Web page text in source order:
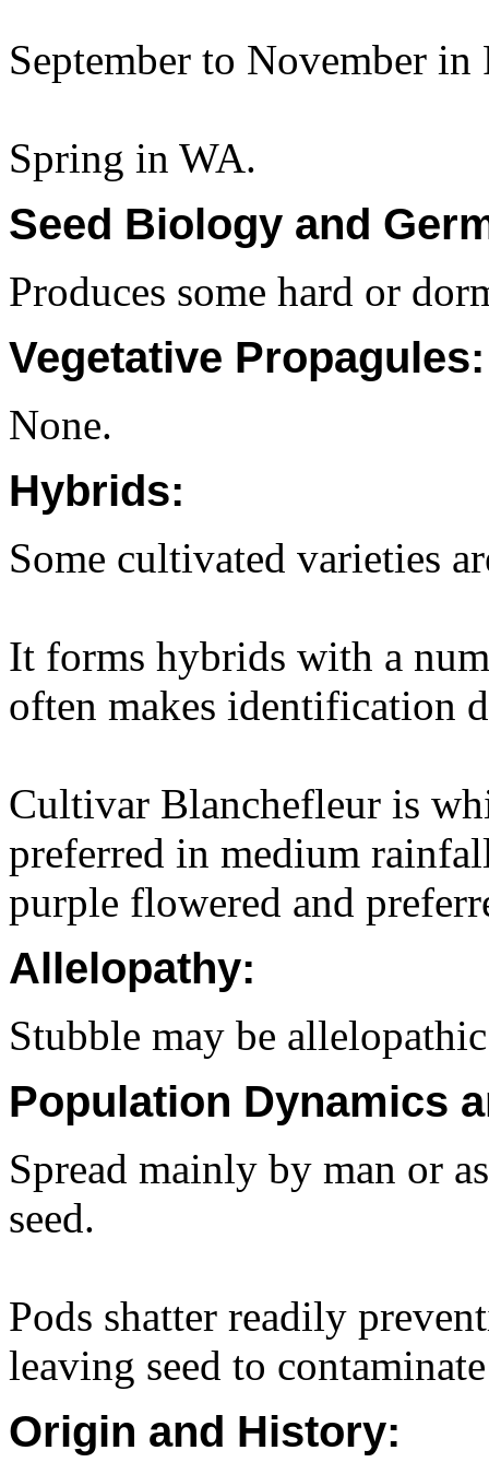
September to November in
Spring in WA.
Seed Biology and
Produces some hard or
Vegetative Propagules:
None.
Hybrids:
Some cultivated varieties
It forms hybrids with a
often makes identification
Cultivar Blanchefleur is
preferred in medium
purple flowered and
Allelopathy:
Stubble may be
Population Dynamics
Spread mainly by man or
seed.
Pods shatter readily
leaving seed to
Origin and History: